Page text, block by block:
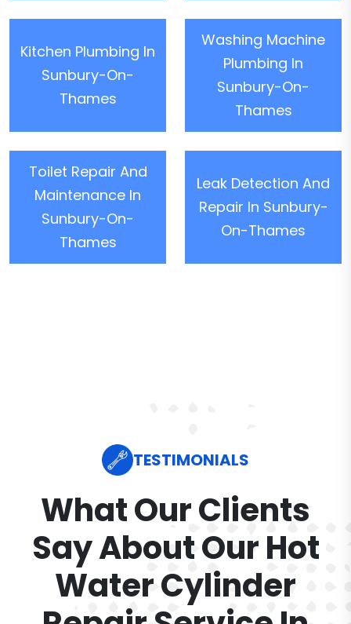
Kitchen Plumbing In
Sunbury-On-
Thames
Washing Machine
Plumbing In
Sunbury-On-
Thames
Toilet Repair And
Maintenance In
Sunbury-On-
Thames
Leak Detection And
Repair In Sunbury-
On-Thames
TESTIMONIALS
What Our Clients
Say About Our Hot
Water Cylinder